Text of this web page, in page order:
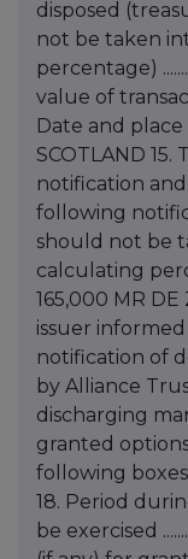
disposed
not be taken
percentage)
value of
Date and
SCOTLAND
notification
following
should not be
calculating
165,000 MR DE
issuer informed
notification of
by Alliance
discharging
granted
following boxes
18. Period
be exercised